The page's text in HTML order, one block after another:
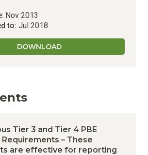
: Nov 2013
to: Jul 2018
DOWNLOAD
Tier 3 and Tier 4 PBE
– These
are effective for reporting